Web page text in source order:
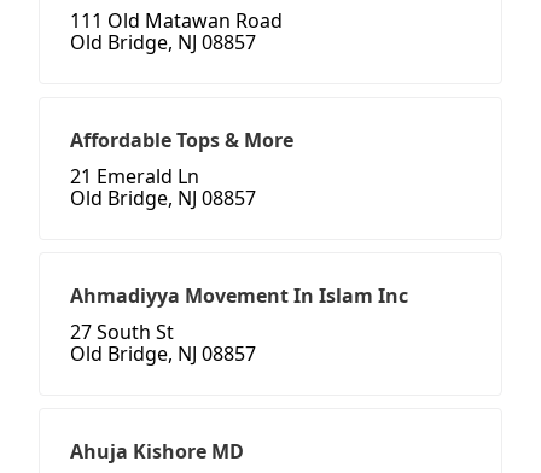
111 Old Matawan Road
Old Bridge, NJ 08857
Affordable Tops & More
21 Emerald Ln
Old Bridge, NJ 08857
Ahmadiyya Movement In Islam Inc
27 South St
Old Bridge, NJ 08857
Ahuja Kishore MD